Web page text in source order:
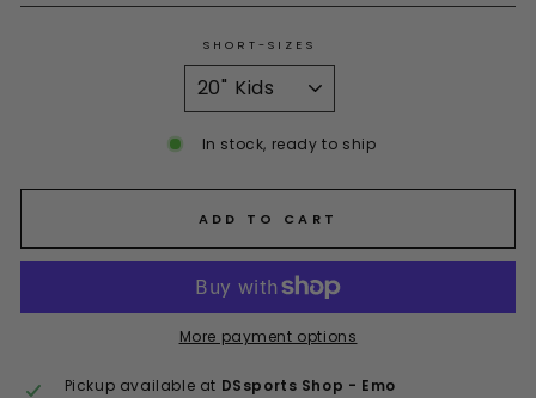
SHORT-SIZES
In stock, ready to ship
ADD TO CART
More payment options
Pickup available at DSsports Shop - Emo